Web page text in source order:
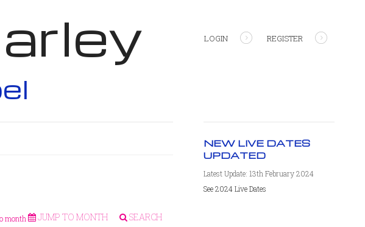
LOGIN REGISTER
JUMP TO MONTH SEARCH
NEW LIVE DATES
UPDATED
Latest Update: 13th February 2024
See 2024 Live Dates